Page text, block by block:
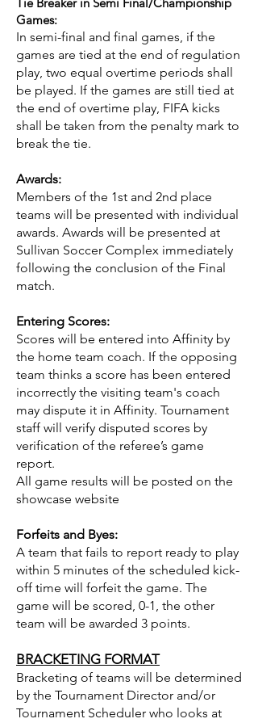
Games:
In semi-final and final games, if the
games are tied at the end of regulation
play, two equal overtime periods shall
be played. If the games are still tied at
the end of overtime play, FIFA kicks
shall be taken from the penalty mark to
break the tie.
Awards:
Members of the 1st and 2nd place
teams will be presented with individual
awards. Awards will be presented at
Sullivan Soccer Complex immediately
following the conclusion of the Final
match.
Entering Scores:
Scores will be entered into Affinity by
the home team coach. If the opposing
team thinks a score has been entered
incorrectly the visiting team's coach
may dispute it in Affinity. Tournament
staff will verify disputed scores by
verification of the referee’s game
report.
All game results will be posted on the
showcase website
Forfeits and Byes:
A team that fails to report ready to play
within 5 minutes of the scheduled kick-
off time will forfeit the game. The
game will be scored, 0-1, the other
team will be awarded 3 points.
BRACKETING FORMAT
Bracketing of teams will be determined
by the Tournament Director and/or
Tournament Scheduler who looks at